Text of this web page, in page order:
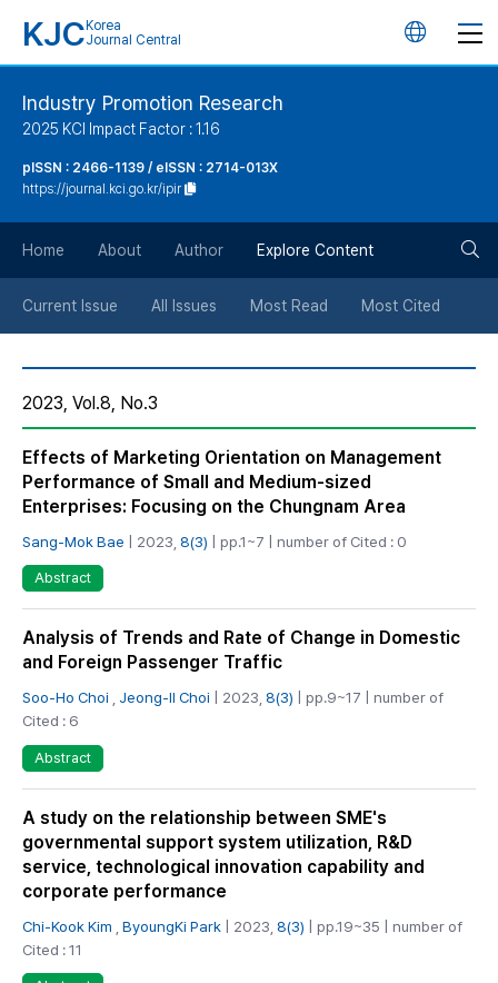
KJC Korea
Journal Central
언
튼
Industry Promotion Research
2025 KCI Impact Factor : 1.16
pISSN : 2466-1139 / eISSN : 2714-013X
https://journal.kci.go.kr/ipir
Home About Author Explore Content
Current Issue All Issues Most Read Most Cited
2023, Vol.8, No.3
Effects of Marketing Orientation on Management
Performance of Small and Medium-sized
Enterprises: Focusing on the Chungnam Area
Sang-Mok Bae | 2023, 8(3) | pp.1~7 | number of Cited : 0
Abstract
Analysis of Trends and Rate of Change in Domestic
and Foreign Passenger Traffic
Soo-Ho Choi Jeong-Il Choi | 2023, 8(3) | pp.9~17 | number of
Cited : 6
Abstract
A study on the relationship between SME's
governmental support system utilization, R&D
service, technological innovation capability and
corporate performance
Chi-Kook Kim ByoungKi Park | 2023, 8(3) | pp.19~35 | number of
Cited : 11